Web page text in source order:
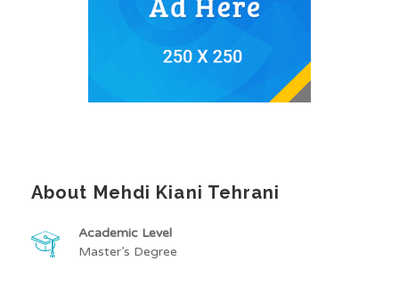
About Mehdi Kiani Tehrani
Academic Level
Master’s Degree